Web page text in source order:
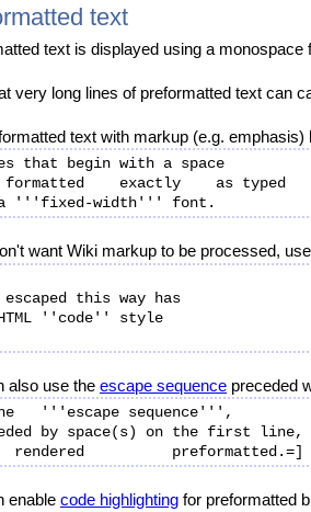
text
text is displayed using a
very long lines of preformatted text can
text with markup (e.g.
want Wiki markup to be processed, use
this way has
''code'' style
also use the escape sequence preceded
by space(s) on the first line,
enable code highlighting for preformatted